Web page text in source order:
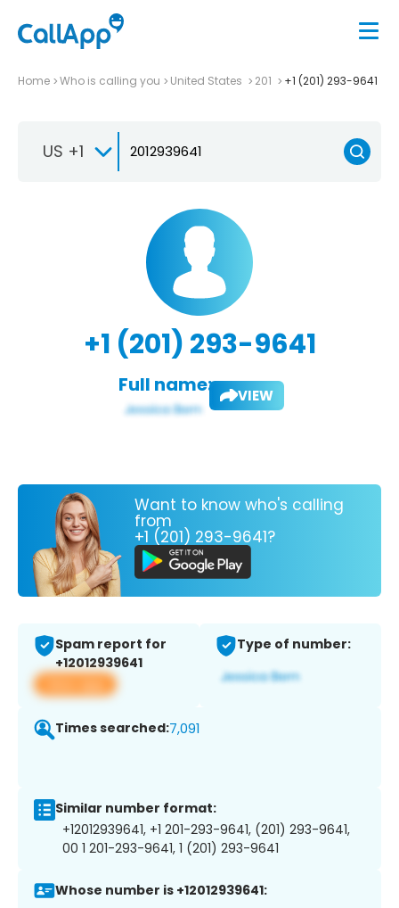
Home Who is calling you United States 201 +1 (201) 293-9641
US +1
+1 (201) 293-9641
Full name: VIEW
Want to know who's calling
from
+1 (201) 293-9641?
Spam report for
+12012939641
View app
Type of number:
Times searched:7,091
Similar number format:
+12012939641, +1 201-293-9641, (201) 293-9641,
00 1 201-293-9641, 1 (201) 293-9641
Whose number is +12012939641: